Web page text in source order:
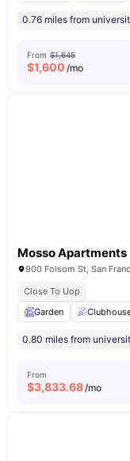
0.76 miles from
From $1,645
$1,600 /mo
Mosso Apartments
900 Folsom St, San
Close To Uop
Garden
0.80 miles from
From
$3,833.68/mo